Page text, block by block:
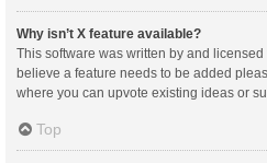
Why isn’t X feature available?
This software was written by and
believe a feature needs to be added
where you can upvote existing ideas or
Top